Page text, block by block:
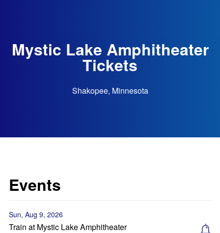
Mystic Lake Amphitheater
Tickets
Shakopee, Minnesota
Events
Sun, Aug 9, 2026
Train at Mystic Lake Amphitheater